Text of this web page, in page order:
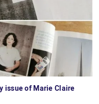
issue of Marie Claire